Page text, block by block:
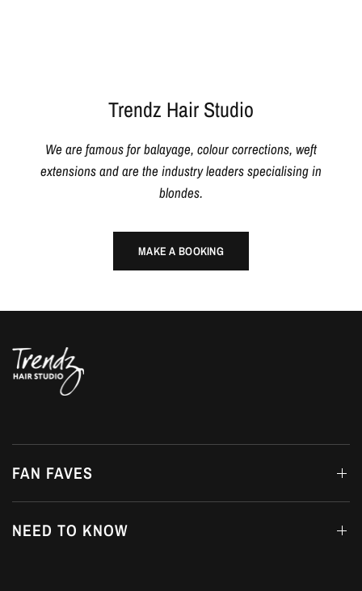
Trendz Hair Studio
We are famous for balayage, colour corrections, weft
extensions and are the industry leaders specialising in
blondes.
MAKE A BOOKING
FAN FAVES
NEED TO KNOW